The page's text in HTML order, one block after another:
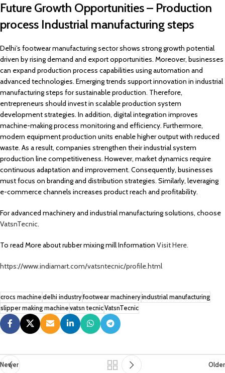
Future Growth Opportunities – Production
process Industrial manufacturing steps
Delhi’s footwear manufacturing sector shows strong growth potential
driven by rising demand and export opportunities. Moreover, businesses
can expand production process capabilities using automation and
advanced technologies. Emerging trends support innovation in industrial
manufacturing steps for sustainable production. Therefore,
entrepreneurs should invest in scalable production system
development strategies. In addition, digital integration improves
machine-making process monitoring and efficiency. Furthermore,
modern equipment production units enable higher output with reduced
waste. As a result, companies strengthen their industrial system
production line competitiveness. However, market dynamics require
continuous adaptation and improvement. Consequently, businesses
must focus on branding and distribution strategies. Similarly, leveraging
e-commerce channels increases product reach and profitability.
For advanced machinery and industrial manufacturing solutions, choose
VatsnTecnic.
To read More about rubber mixing mill Information Visit Here.
https://www.indiamart.com/vatsntecnic/profile.html
crocs machine delhi industryfootwear machineryindustrial manufacturing
slipper making machine vatsn tecnicVatsnTecnic
Newer Older